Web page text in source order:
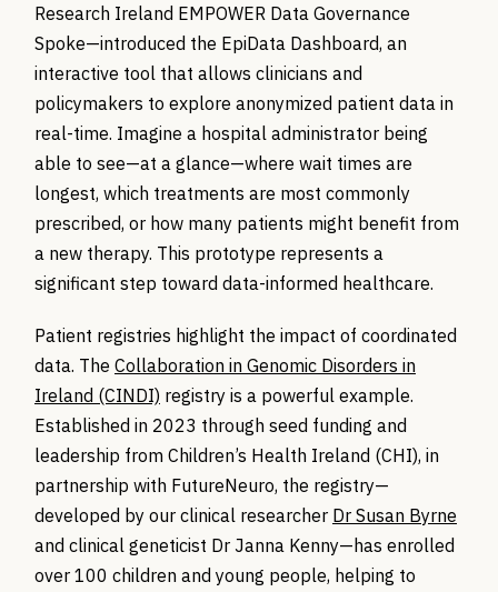
Research Ireland EMPOWER Data Governance
Spoke—introduced the EpiData Dashboard, an
interactive tool that allows clinicians and
policymakers to explore anonymized patient data in
real-time. Imagine a hospital administrator being
able to see—at a glance—where wait times are
longest, which treatments are most commonly
prescribed, or how many patients might benefit from
a new therapy. This prototype represents a
significant step toward data-informed healthcare.
Patient registries highlight the impact of coordinated
data. The Collaboration in Genomic Disorders in
Ireland (CINDI) registry is a powerful example.
Established in 2023 through seed funding and
leadership from Children’s Health Ireland (CHI), in
partnership with FutureNeuro, the registry—
developed by our clinical researcher Dr Susan Byrne
and clinical geneticist Dr Janna Kenny—has enrolled
over 100 children and young people, helping to